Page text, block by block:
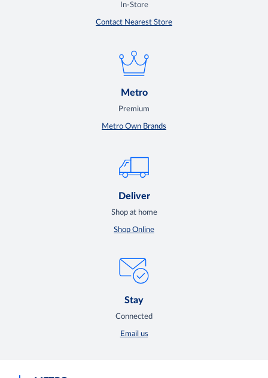
In-Store
Contact Nearest Store
Metro
Premium
Metro Own Brands
Deliver
Shop at home
Shop Online
Stay
Connected
Email us